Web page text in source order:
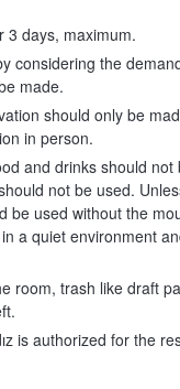
3 days, maximum.
considering the
made.
should only be
in person.
and drinks should not
not be used.
be used without the
a quiet environment
room, trash like draft
is authorized for the